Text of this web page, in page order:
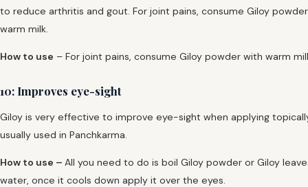
to reduce arthritis and gout. For joint pains, consume Giloy
warm milk.
How to use – For joint pains, consume Giloy powder with warm
10: Improves eye-sight
Giloy is very effective to improve eye-sight when applying
usually used in Panchkarma.
How to use – All you need to do is boil Giloy powder or Giloy
water, once it cools down apply it over the eyes.